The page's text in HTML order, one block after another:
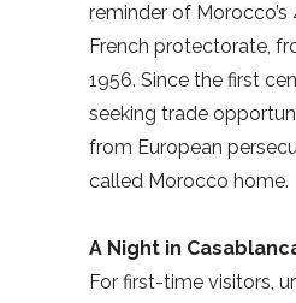
reminder of Morocco’s
French protectorate,
1956. Since the first
seeking trade
from European
called Morocco home.
A Night in
For first-time visitors,